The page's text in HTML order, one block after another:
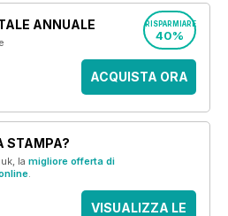
ANNUALE RISPARMIARE
40%
ACQUISTA ORA
STAMPA?
la migliore offerta di
.
VISUALIZZA LE